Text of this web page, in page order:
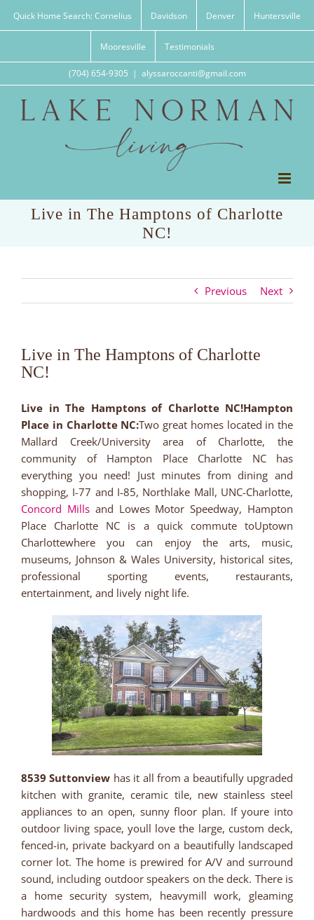
Quick Home Search: Cornelius Davidson Denver Huntersville
Mooresville Testimonials
(704) 654-9305 | alyssaroccanti@gmail.com
Live in The Hamptons of Charlotte
NC!
Previous Next
Live in The Hamptons of Charlotte
NC!
Live in The Hamptons of Charlotte NC!Hampton
Place in Charlotte NC:Two great homes located in the
Mallard Creek/University area of Charlotte, the
community of Hampton Place Charlotte NC has
everything you need! Just minutes from dining and
shopping, I-77 and I-85, Northlake Mall, UNC-Charlotte,
Concord Millsand Lowes Motor Speedway, Hampton
Place Charlotte NC is a quick commute toUptown
Charlottewhere you can enjoy the arts, music,
museums, Johnson & Wales University, historical sites,
professional sporting events, restaurants,
entertainment, and lively night life.
8539 Suttonview has it all from a beautifully upgraded
kitchen with granite, ceramic tile, new stainless steel
appliances to an open, sunny floor plan. If youre into
outdoor living space, youll love the large, custom deck,
fenced-in, private backyard on a beautifully landscaped
corner lot. The home is prewired for A/V and surround
sound, including outdoor speakers on the deck. There is
a home security system, heavymill work, gleaming
hardwoods and this home has been recently pressure